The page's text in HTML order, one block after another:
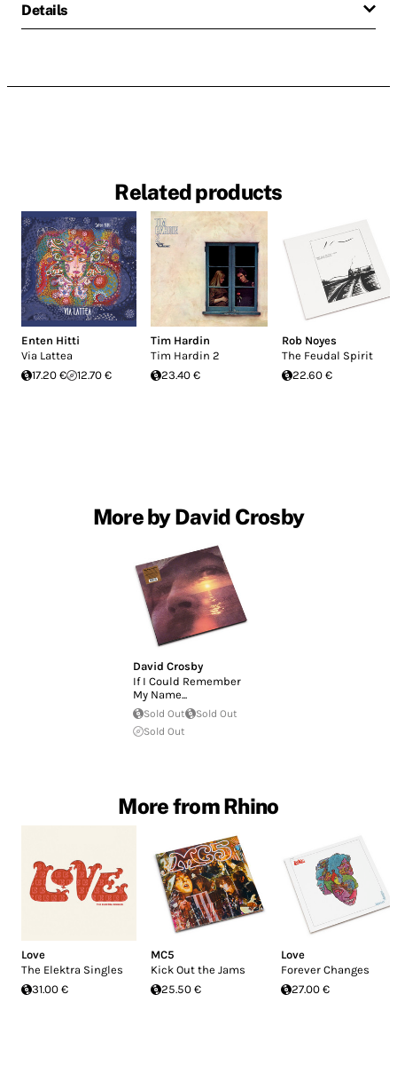
Details
Related products
Enten Hitti
Via Lattea
17.20 €
12.70 €
Tim Hardin
Tim Hardin 2
23.40 €
Rob Noyes
The Feudal Spirit
22.60 €
More by David Crosby
David Crosby
If I Could Remember
My Name...
Sold Out
Sold Out
Sold Out
More from Rhino
Love
The Elektra Singles
31.00 €
MC5
Kick Out the Jams
25.50 €
Love
Forever Changes
27.00 €